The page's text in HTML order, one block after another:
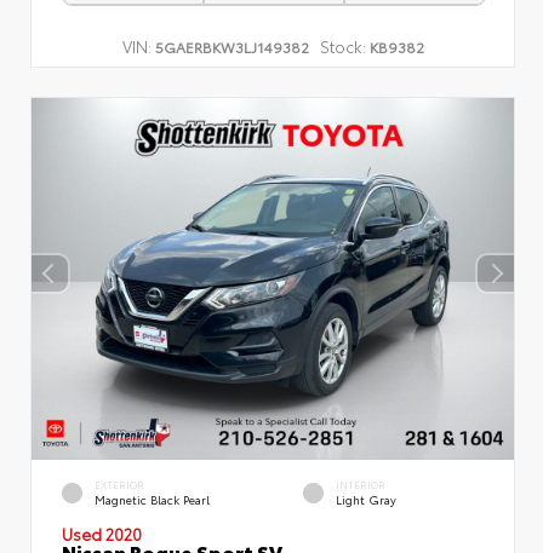
VIN: 5GAERBKW3LJ149382 Stock: KB9382
EXTERIOR
Magnetic Black Pearl
INTERIOR
Light Gray
Used 2020